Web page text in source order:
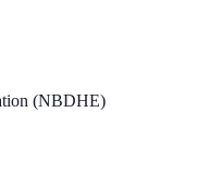
(NBDHE)